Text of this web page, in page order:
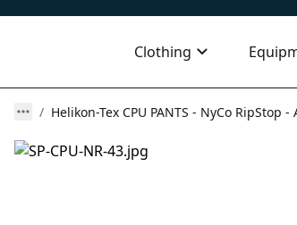
Clothing
Helikon-Tex CPU PANTS - NyCo